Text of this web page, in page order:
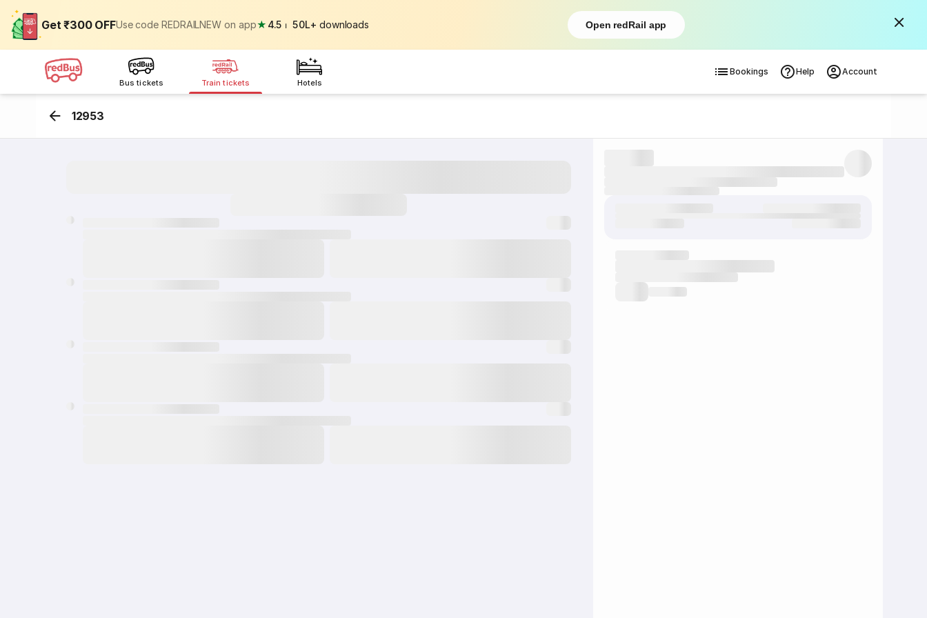
Get ₹300 OFFUse code REDRAILNEW on app★ 4.5 ⏐ 50L+ downloads Open redRail app
Bus tickets Train tickets Hotels
Bookings Help Account
12953